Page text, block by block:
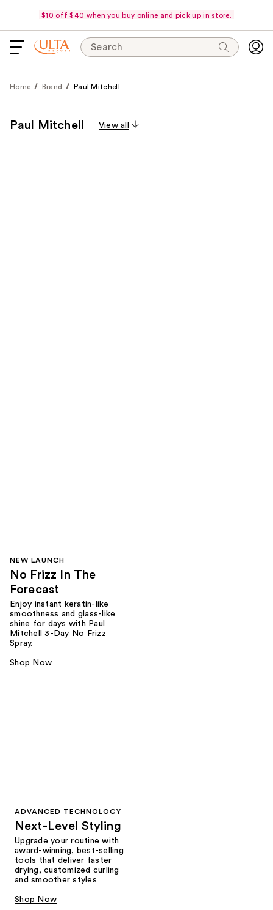
$10 off $40 when you buy online and pick up in store.
Search
Home Brand Paul Mitchell
Paul Mitchell View all
NEW LAUNCH
No Frizz In The
Forecast
Enjoy instant keratin-like
smoothness and glass-like
shine for days with Paul
Mitchell 3-Day No Frizz
Spray.
Shop Now
ADVANCED TECHNOLOGY
Next-Level Styling
Upgrade your routine with
award-winning, best-selling
tools that deliver faster
drying, customized curling
and smoother styles
Shop Now